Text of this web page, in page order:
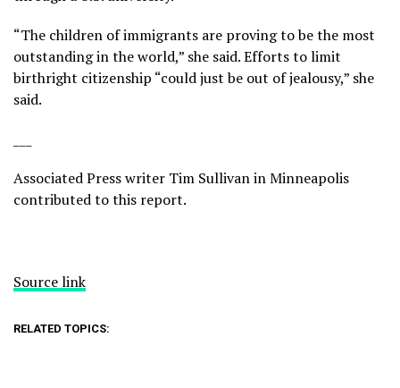
“The children of immigrants are proving to be the most
outstanding in the world,” she said. Efforts to limit
birthright citizenship “could just be out of jealousy,” she
said.
Associated Press writer Tim Sullivan in Minneapolis
contributed to this report.
Source link
RELATED TOPICS: